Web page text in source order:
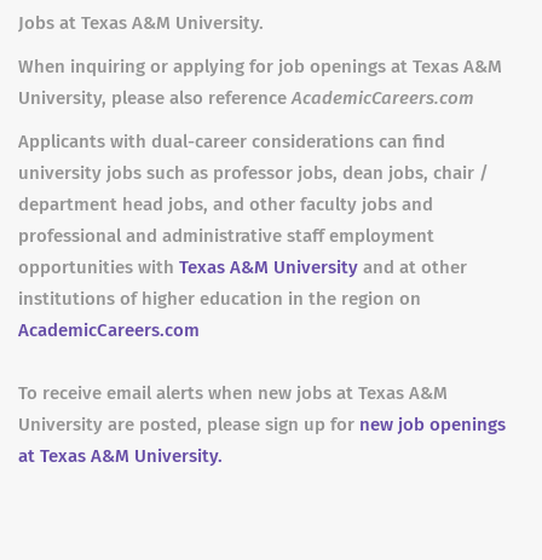
Jobs at Texas A&M University.
When inquiring or applying for job openings at Texas A&M
University, please also referenceAcademicCareers.com
Applicants with dual-career considerations can find
university jobs such as professor jobs, dean jobs, chair /
department head jobs, and other faculty jobs and
professional and administrative staff employment
opportunities with Texas A&M University and at other
institutions of higher education in the region on
AcademicCareers.com
To receive email alerts when new jobs at Texas A&M
University are posted, please sign up for new job openings
at Texas A&M University.